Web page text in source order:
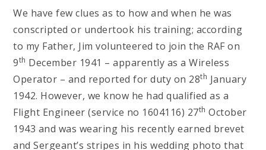
We have few clues as to how and when he was
conscripted or undertook his training; according
to my Father, Jim volunteered to join the RAF on
9th December 1941 – apparently as a Wireless
Operator – and reported for duty on 28th January
1942. However, we know he had qualified as a
Flight Engineer (service no 1604116) 27th October
1943 and was wearing his recently earned brevet
and Sergeant’s stripes in his wedding photo that